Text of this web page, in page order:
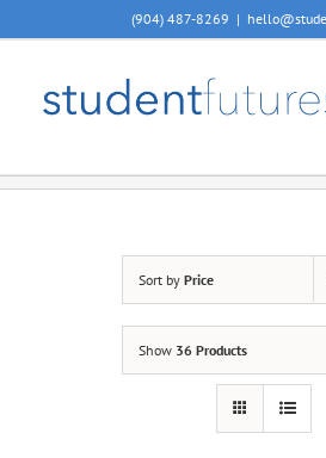
to
(904) 487-8269 |
Sort by Price
Show 36 Products